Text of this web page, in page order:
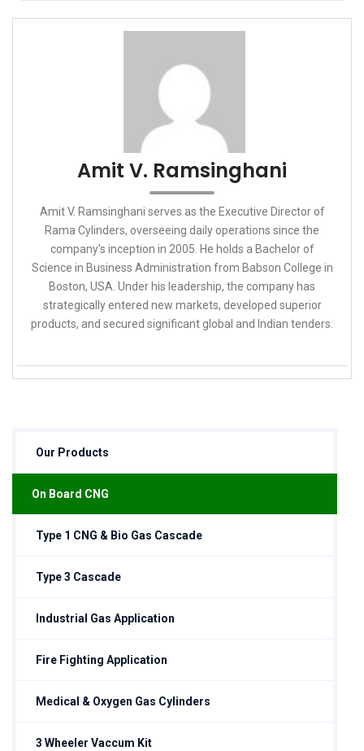
Amit V. Ramsinghani
Amit V. Ramsinghani serves as the Executive Director of
Rama Cylinders, overseeing daily operations since the
company's inception in 2005. He holds a Bachelor of
Science in Business Administration from Babson College in
Boston, USA. Under his leadership, the company has
strategically entered new markets, developed superior
products, and secured significant global and Indian tenders.
Our Products
On Board CNG
Type 1 CNG & Bio Gas Cascade
Type 3 Cascade
Industrial Gas Application
Fire Fighting Application
Medical & Oxygen Gas Cylinders
3 Wheeler Vaccum Kit